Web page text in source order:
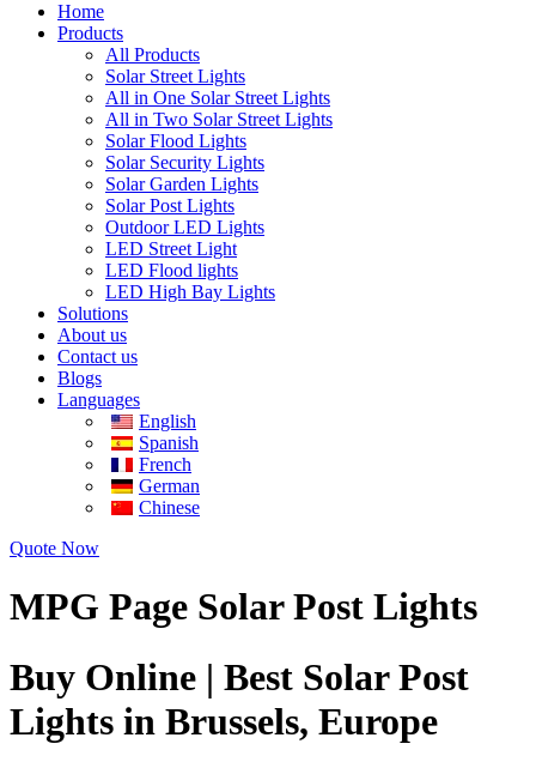
Home
Products
All Products
Solar Street Lights
All in One Solar Street Lights
All in Two Solar Street Lights
Solar Flood Lights
Solar Security Lights
Solar Garden Lights
Solar Post Lights
Outdoor LED Lights
LED Street Light
LED Flood lights
LED High Bay Lights
Solutions
About us
Contact us
Blogs
Languages
English
Spanish
French
German
Chinese
Quote Now
MPG Page Solar Post Lights
Buy Online | Best Solar Post
Lights in Brussels, Europe